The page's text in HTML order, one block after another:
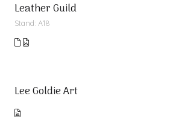
Leather Guild
Stand: A18
Lee Goldie Art